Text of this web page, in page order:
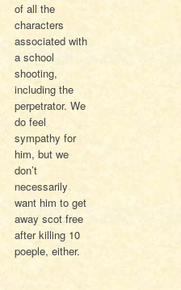
of all the
characters
associated with
a school
shooting,
including the
perpetrator. We
do feel
sympathy for
him, but we
don’t
necessarily
want him to get
away scot free
after killing 10
poeple, either.